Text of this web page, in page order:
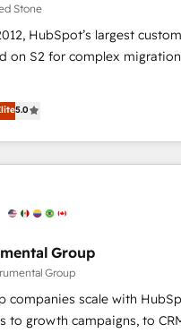
Stone
HubSpot’s largest
on S2 for complex
measurable impact and
creative agencies
ecosystem, we
winning design to build
& RevOps frameworks
integrations, ensure long-
management programs, and
to drive sustainable growth With 6
accreditations and
5.0
Group
Group
companies scale with
to growth campaigns, to